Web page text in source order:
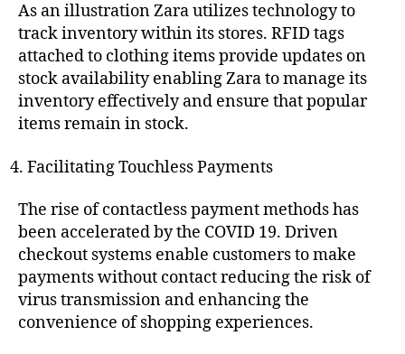
As an illustration Zara utilizes technology to
track inventory within its stores. RFID tags
attached to clothing items provide updates on
stock availability enabling Zara to manage its
inventory effectively and ensure that popular
items remain in stock.
Facilitating Touchless Payments
The rise of contactless payment methods has
been accelerated by the COVID 19. Driven
checkout systems enable customers to make
payments without contact reducing the risk of
virus transmission and enhancing the
convenience of shopping experiences.